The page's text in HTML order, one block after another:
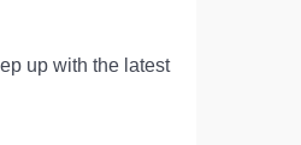
up with the latest